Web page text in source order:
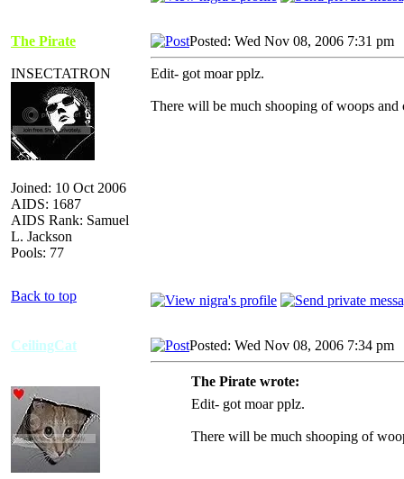
The Pirate
INSECTATRON
Joined: 10 Oct 2006
AIDS: 1687
AIDS Rank: Samuel
L. Jackson
Pools: 77
Posted: Wed Nov 08, 2006 7:31 pm
Edit- got moar pplz.
There will be much shooping of woops and
Back to top
CeilingCat Posted: Wed Nov 08, 2006 7:34 pm
The Pirate wrote:
Edit- got moar pplz.
There will be much shooping of